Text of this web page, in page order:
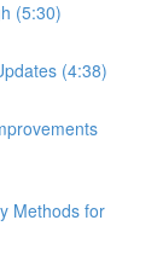
(5:30)
(4:38)
Methods for